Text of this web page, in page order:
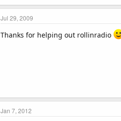
Jul 29, 2009
Thanks for helping out rollinradio
Jan 7, 2012